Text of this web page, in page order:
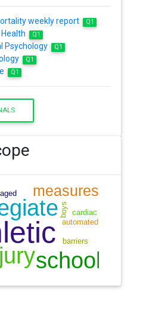
weekly report Q1
Q1
Psychology Q1
Q1
Q1